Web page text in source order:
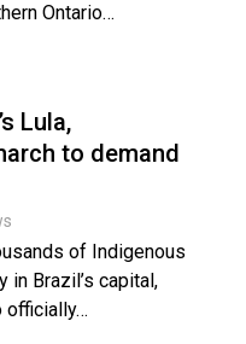
Ontario…
Lula,
to demand
of Indigenous
in Brazil’s capital,
officially…